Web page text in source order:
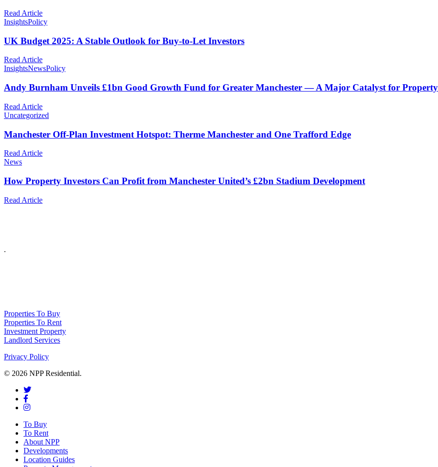
Read Article
InsightsPolicy
UK Budget 2025: A Stable Outlook for Buy-to-Let Investors
Read Article
InsightsNewsPolicy
Andy Burnham Unveils £1bn Good Growth Fund for Greater Manchester — A Major Catalyst for
Read Article
Uncategorized
Manchester Off-Plan Investment Hotspot: Therme Manchester and One Trafford Edge
Read Article
News
How Property Investors Can Profit from Manchester United’s £2bn Stadium Development
Read Article
.
Properties To Buy
Properties To Rent
Investment Property
Landlord Services
Privacy Policy
© 2026 NPP Residential.
To Buy
To Rent
About NPP
Developments
Location Guides